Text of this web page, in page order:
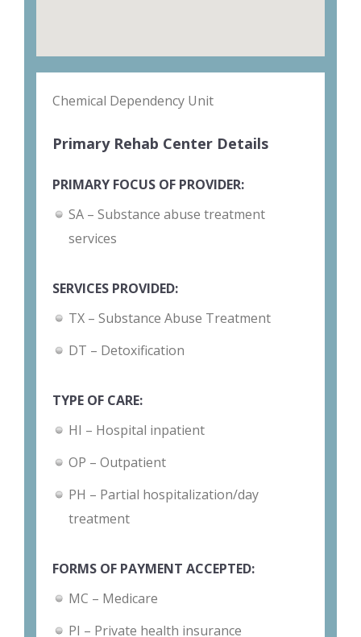
Chemical Dependency Unit
Primary Rehab Center Details
PRIMARY FOCUS OF PROVIDER:
SA – Substance abuse treatment
services
SERVICES PROVIDED:
TX – Substance Abuse Treatment
DT – Detoxification
TYPE OF CARE:
HI – Hospital inpatient
OP – Outpatient
PH – Partial hospitalization/day
treatment
FORMS OF PAYMENT ACCEPTED:
MC – Medicare
PI – Private health insurance